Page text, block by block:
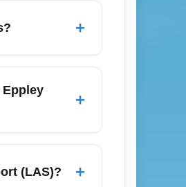
cost.
+
from Harry
before leaving
+
Vegas Strip,
with shuttle
(LAS)? +